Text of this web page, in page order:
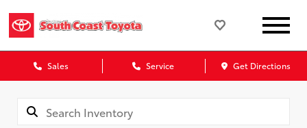
Sales Service Get Directions